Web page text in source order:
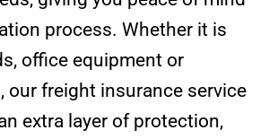
process. Whether it is
office equipment or
our freight insurance service
extra layer of protection,